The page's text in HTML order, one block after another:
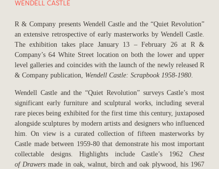
WENDELL CASTLE
R & Company presents Wendell Castle and the “Quiet Revolution”
an extensive retrospective of early masterworks by Wendell Castle.
The exhibition takes place January 13 – February 26 at R &
Company’s 64 White Street location on both the lower and upper
level galleries and coincides with the launch of the newly released R
& Company publication, Wendell Castle: Scrapbook 1958-1980
Wendell Castle and the “Quiet Revolution” surveys Castle’s most
significant early furniture and sculptural works, including several
rare pieces being exhibited for the first time this century, juxtaposed
alongsidesculptures by modern artists and designers who influenced
him . On view is a curated collection of fifteen masterworks by
Castle made between 1959-80 that demonstrate his most important
collectable designs. Highlights include Castle’s 1962 Chest
of Drawers made in oak, walnut, birch and oak plywood, his 1967